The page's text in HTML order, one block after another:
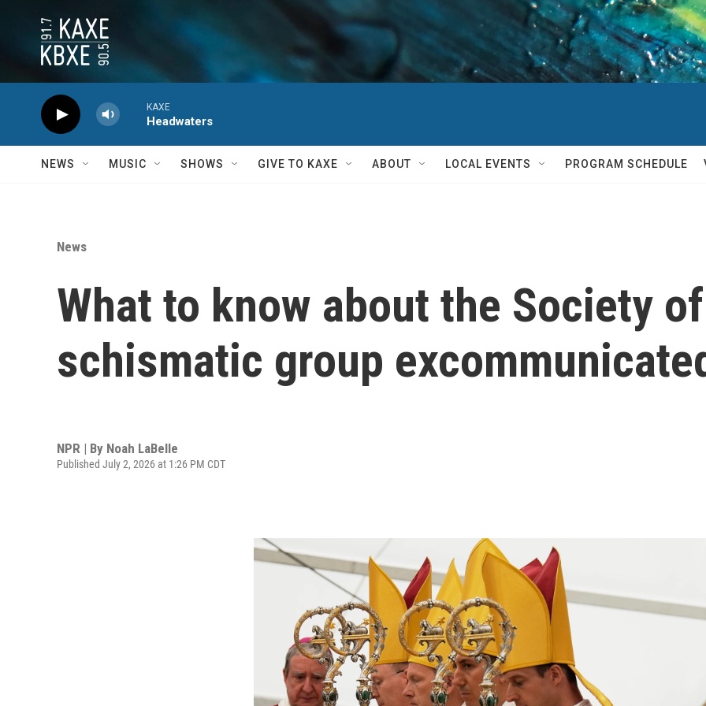
KAXE
Headwaters
NEWS MUSIC SHOWS GIVE TO KAXE ABOUT LOCAL EVENTS PROGRAM SCHEDULE
News
What to know about the Society
schismatic group
NPR | By Noah LaBelle
Published July 2, 2026 at 1:26 PM CDT